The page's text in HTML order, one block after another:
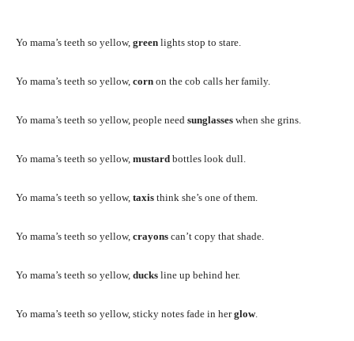
Yo mama’s teeth so yellow, green lights stop to stare.
Yo mama’s teeth so yellow, corn on the cob calls her family.
Yo mama’s teeth so yellow, people need sunglasses when she grins.
Yo mama’s teeth so yellow, mustard bottles look dull.
Yo mama’s teeth so yellow, taxis think she’s one of them.
Yo mama’s teeth so yellow, crayons can’t copy that shade.
Yo mama’s teeth so yellow, ducks line up behind her.
Yo mama’s teeth so yellow, sticky notes fade in herglow.